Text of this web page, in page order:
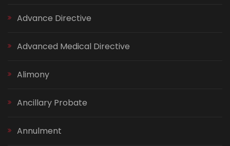
Advance Directive
Advanced Medical Directive
Alimony
Ancillary Probate
Annulment